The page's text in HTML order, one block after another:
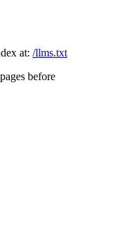
at: /llms.txt
before